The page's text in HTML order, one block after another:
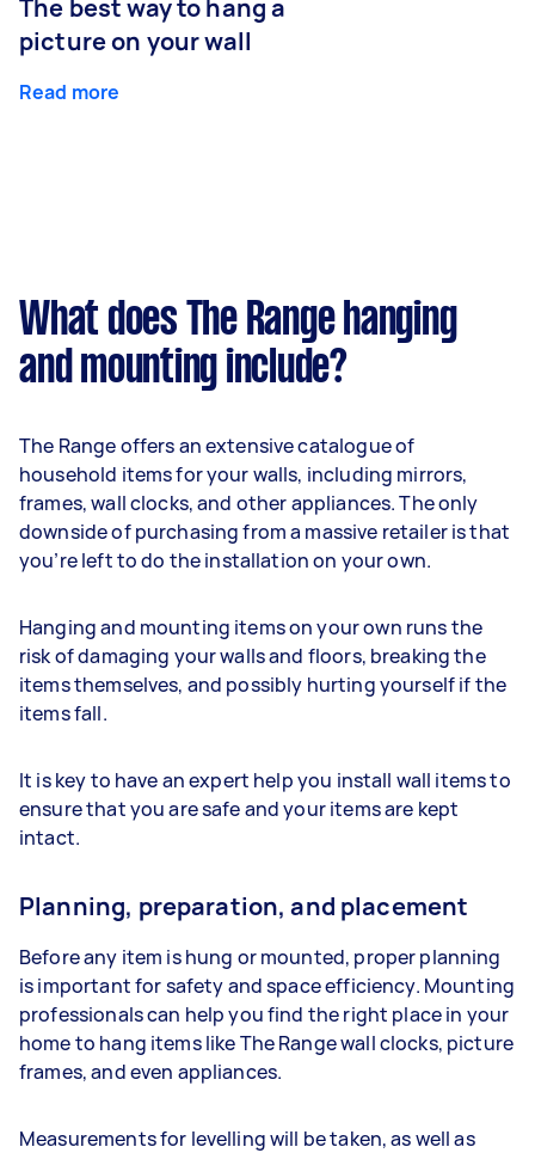
The best way to hang a
picture on your wall
Read more
What does The Range hanging
and mounting include?
The Range offers an extensive catalogue of
household items for your walls, including mirrors,
frames, wall clocks, and other appliances. The only
downside of purchasing from a massive retailer is that
you’re left to do the installation on your own.
Hanging and mounting items on your own runs the
risk of damaging your walls and floors, breaking the
items themselves, and possibly hurting yourself if the
items fall.
It is key to have an expert help you install wall items to
ensure that you are safe and your items are kept
intact.
Planning, preparation, and placement
Before any item is hung or mounted, proper planning
is important for safety and space efficiency. Mounting
professionals can help you find the right place in your
home to hang items like The Range wall clocks, picture
frames, and even appliances.
Measurements for levelling will be taken, as well as